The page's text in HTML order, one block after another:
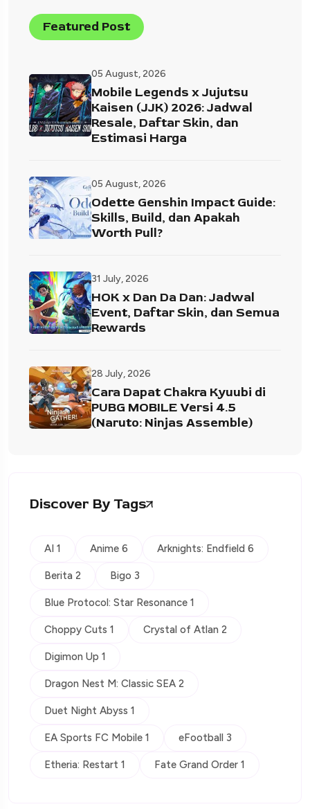
Featured Post
05 August, 2026
Mobile Legends x Jujutsu
Kaisen (JJK) 2026: Jadwal
Resale, Daftar Skin, dan
Estimasi Harga
05 August, 2026
Odette Genshin Impact Guide:
Skills, Build, dan Apakah
Worth Pull?
31 July, 2026
HOK x Dan Da Dan: Jadwal
Event, Daftar Skin, dan Semua
Rewards
28 July, 2026
Cara Dapat Chakra Kyuubi di
PUBG MOBILE Versi 4.5
(Naruto: Ninjas Assemble)
Discover By Tags
AI 1 Anime 6 Arknights: Endfield 6
Berita 2 Bigo 3
Blue Protocol: Star Resonance 1
Choppy Cuts 1 Crystal of Atlan 2
Digimon Up 1
Dragon Nest M: Classic SEA 2
Duet Night Abyss 1
EA Sports FC Mobile 1 eFootball 3
Etheria: Restart 1 Fate Grand Order 1